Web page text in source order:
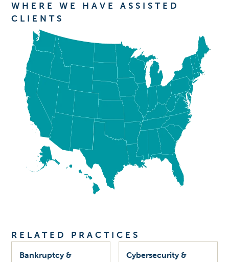
WHERE WE HAVE ASSISTED
CLIENTS
RELATED PRACTICES
Bankruptcy &
Cybersecurity &